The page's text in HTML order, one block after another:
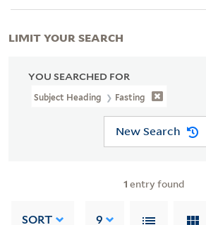
YOU SEARCHED FOR
Subject Heading Fasting
New Search
1 entry found
SORT 9
LIMIT YOUR SEARCH